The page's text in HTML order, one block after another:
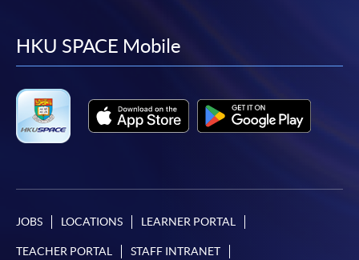
facebook
youtube
linkedin
HKU SPACE Mobile
JOBS LOCATIONS LEARNER PORTAL
TEACHER PORTAL STAFF INTRANET